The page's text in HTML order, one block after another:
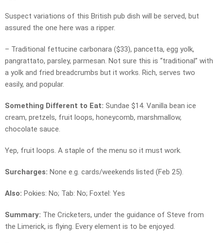
Suspect variations of this British pub dish will be served, but
assured the one here was a ripper.
– Traditional fettucine carbonara ($33), pancetta, egg yolk,
pangrattato, parsley, parmesan. Not sure this is “traditional” with
a yolk and fried breadcrumbs but it works. Rich, serves two
easily, and popular.
Something Different to Eat: Sundae $14. Vanilla bean ice
cream, pretzels, fruit loops, honeycomb, marshmallow,
chocolate sauce.
Yep, fruit loops. A staple of the menu so it must work.
Surcharges: None e.g. cards/weekends listed (Feb 25).
Also: Pokies: No; Tab: No; Foxtel: Yes
Summary: The Cricketers, under the guidance of Steve from
the Limerick, is flying. Every element is to be enjoyed.